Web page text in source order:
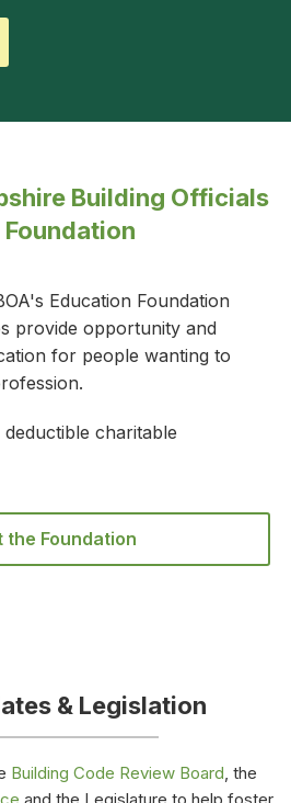
Building Officials
Education Foundation
provide opportunity and
for people wanting to
charitable
the Foundation
& Legislation
Building Code Review Board, the